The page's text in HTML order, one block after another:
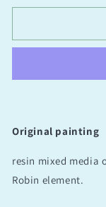
your
original
(Study
Original painting
resin mixed media
Robin element.